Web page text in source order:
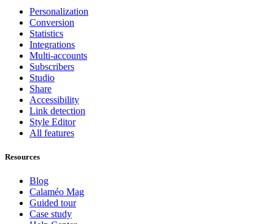
Personalization
Conversion
Statistics
Integrations
Multi-accounts
Subscribers
Studio
Share
Accessibility
Link detection
Style Editor
All features
Resources
Blog
Calaméo Mag
Guided tour
Case study